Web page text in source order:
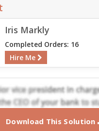
Iris Markly
Completed Orders: 16
Hire Me
Download This Solution